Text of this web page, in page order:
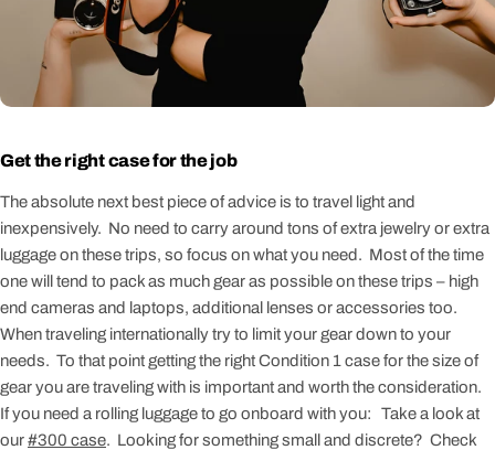
Get the right case for the job
The absolute next best piece of advice is to travel light and
inexpensively. No need to carry around tons of extra jewelry or extra
luggage on these trips, so focus on what you need. Most of the time
one will tend to pack as much gear as possible on these trips – high
end cameras and laptops, additional lenses or accessories too.
When traveling internationally try to limit your gear down to your
needs. To that point getting the right Condition 1 case for the size of
gear you are traveling with is important and worth the consideration.
If you need a rolling luggage to go onboard with you: Take a look at
our#300 case. Looking for something small and discrete? Check